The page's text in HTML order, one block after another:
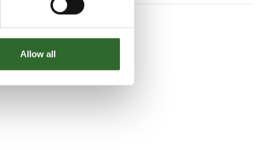
Allow all